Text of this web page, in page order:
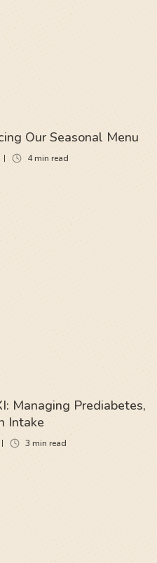
Our Seasonal Menu
4min read
Managing Prediabetes,
Intake
3 min read